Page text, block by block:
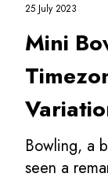
25 July 2023
Mini
Bowling, a
seen a